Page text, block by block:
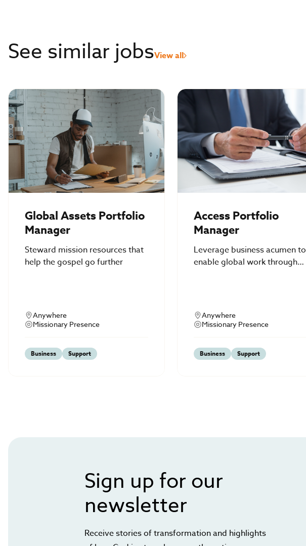
See similar jobsView all
Global Assets Portfolio
Manager
Steward mission resources that
help the gospel go further
Anywhere
Missionary Presence
Business Support
Access Portfolio
Manager
Leverage business acumen to
enable global work through
Anywhere
Missionary Presence
Business Support
Sign up for our
newsletter
Receive stories of transformation and highlights